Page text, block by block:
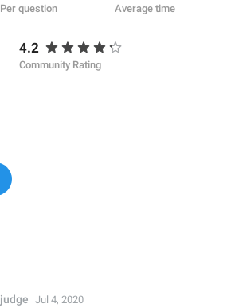
Per question Average time
4.2
Community Rating
judge Jul 4, 2020